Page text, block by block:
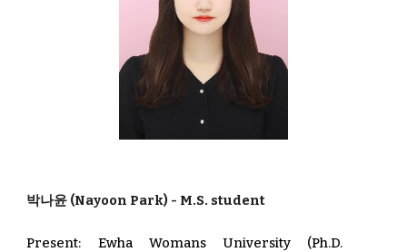
박나윤 (Nayoon Park) - M.S. student
Present: Ewha Womans University (Ph.D.